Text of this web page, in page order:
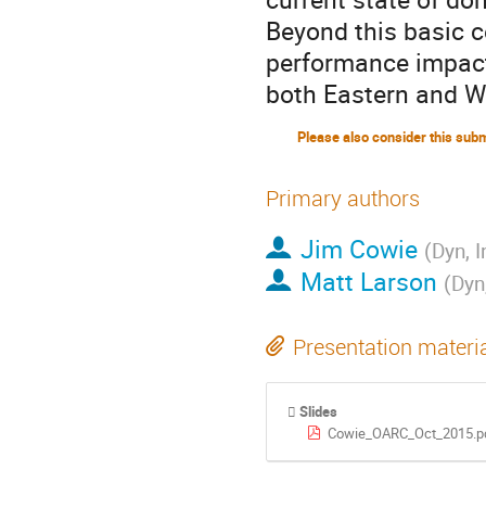
Beyond this basic
performance
both Eastern and
Primary authors
Jim Cowie (Dyn,
Matt Larson (
Presentation
Slides